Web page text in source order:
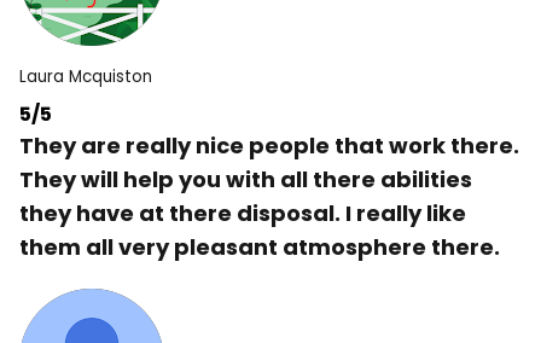
Laura Mcquiston
5/5
They are really nice people that work there.
They will help you with all there abilities
they have at there disposal. I really like
them all very pleasant atmosphere there.